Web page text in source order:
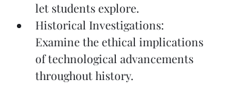
let students explore.
Historical Investigations:
Examine the ethical implications
of technological advancements
throughout history.